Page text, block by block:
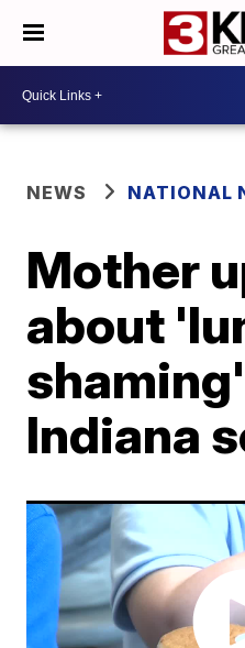
NEWS NATIONAL
Mother
about
Indiana